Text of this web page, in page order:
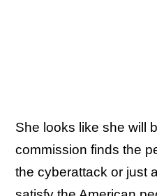
She looks like she will
commission finds the
the cyberattack or just